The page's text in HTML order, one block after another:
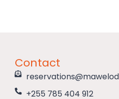
Contact
+255 785 404 912